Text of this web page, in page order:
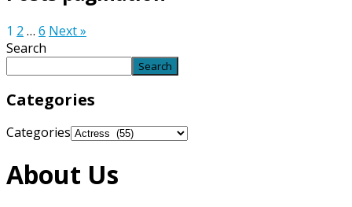
1 2 … 6 Next »
Search
Search
Categories
Categories
About Us